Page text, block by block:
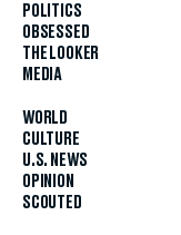
POLITICS
OBSESSED
THE LOOKER
MEDIA
WORLD
CULTURE
U.S. NEWS
OPINION
SCOUTED